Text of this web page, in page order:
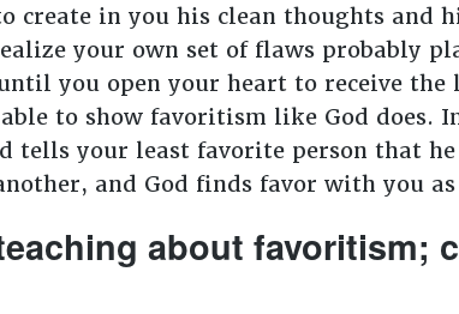
create in you his clean thoughts and
your own set of flaws probably
you open your heart to receive the
to show favoritism like God does.
tells your least favorite person that
and God finds favor with you
about favoritism;